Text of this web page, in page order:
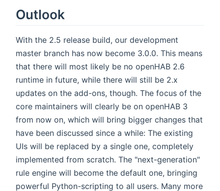
Outlook
With the 2.5 release build, our development
master branch has now become 3.0.0. This means
that there will most likely be no openHAB 2.6
runtime in future, while there will still be 2.x
updates on the add-ons, though. The focus of the
core maintainers will clearly be on openHAB 3
from now on, which will bring bigger changes that
have been discussed since a while: The existing
UIs will be replaced by a single one, completely
implemented from scratch. The "next-generation"
rule engine will become the default one, bringing
powerful Python-scripting to all users. Many more